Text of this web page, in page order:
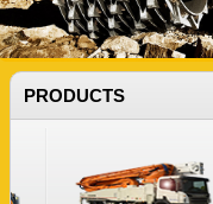
PRODUCTS